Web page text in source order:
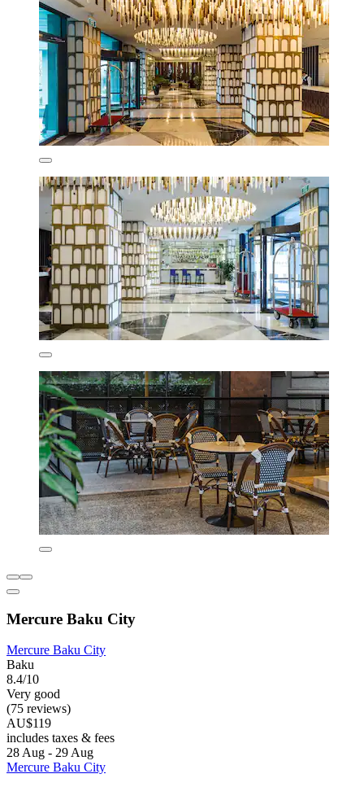
Mercure Baku City
Mercure Baku City
Baku
8.4/10
Very good
(75 reviews)
AU$119
includes taxes & fees
28 Aug - 29 Aug
Mercure Baku City